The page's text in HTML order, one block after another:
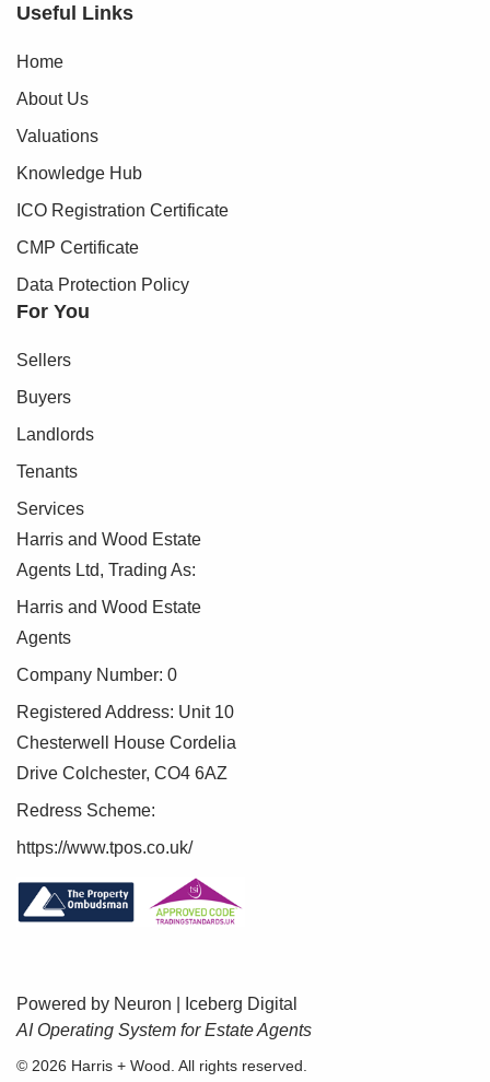
Useful Links
Home
About Us
Valuations
Knowledge Hub
ICO Registration Certificate
CMP Certificate
Data Protection Policy
For You
Sellers
Buyers
Landlords
Tenants
Services
Harris and Wood Estate
Agents Ltd, Trading As:
Harris and Wood Estate
Agents
Company Number: 0
Registered Address: Unit 10
Chesterwell House Cordelia
Drive Colchester, CO4 6AZ
Redress Scheme:
https://www.tpos.co.uk/
Powered by Neuron |
Iceberg Digital
AI Operating System for Estate Agents
© 2026 Harris + Wood. All rights reserved.